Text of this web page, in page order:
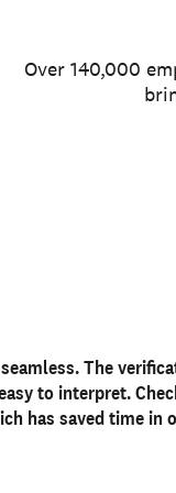
Over 140,000
seamless. The
to interpret.
has saved timein
a consistent,
identity. Checkr’s
muchcleaner,
candidate
adaptable, and
and feel